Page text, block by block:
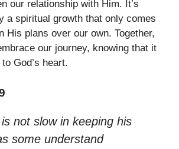
our relationship with Him. It’s
a spiritual growth that only comes
His plans over our own. Together,
our journey, knowing that it
God’s heart.
is not slow in keeping his
some understand